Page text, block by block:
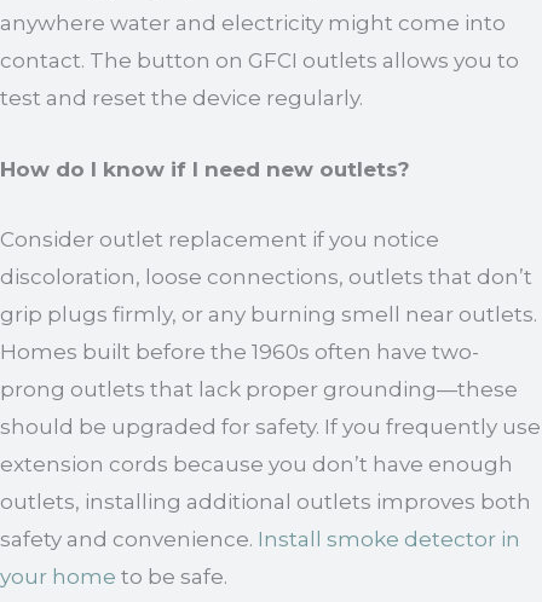
anywhere water and electricity might come into
contact. The button on GFCI outlets allows you to
test and reset the device regularly.
How do I know if I need new outlets?
Consider outlet replacement if you notice
discoloration, loose connections, outlets that don’t
grip plugs firmly, or any burning smell near outlets.
Homes built before the 1960s often have two-
prong outlets that lack proper grounding—these
should be upgraded for safety. If you frequently use
extension cords because you don’t have enough
outlets, installing additional outlets improves both
safety and convenience. Install smoke detector in
your home to be safe.